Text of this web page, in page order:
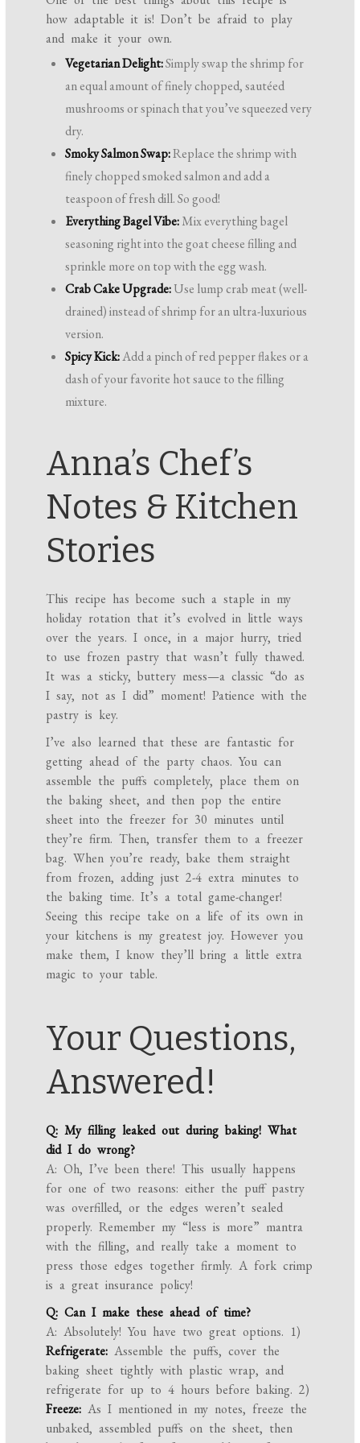
how adaptable it is! Don’t be afraid to play
and make it your own.
Vegetarian Delight:Simply swap the shrimp for
an equal amount of finely chopped, sautéed
mushrooms or spinach that you’ve squeezed very
dry.
Smoky Salmon Swap:Replace the shrimp with
finely chopped smoked salmon and add a
teaspoon of fresh dill. So good!
Everything Bagel Vibe:Mix everything bagel
seasoning right into the goat cheese filling and
sprinkle more on top with the egg wash.
Crab Cake Upgrade:Use lump crab meat (well-
drained) instead of shrimp for an ultra-luxurious
version.
Spicy Kick:Add a pinch of red pepper flakes or a
dash of your favorite hot sauce to the filling
mixture.
Anna’s Chef’s
Notes & Kitchen
Stories
This recipe has become such a staple in my
holiday rotation that it’s evolved in little ways
over the years. I once, in a major hurry, tried
to use frozen pastry that wasn’t fully thawed.
It was a sticky, buttery mess—a classic “do as
I say, not as I did” moment! Patience with the
pastry is key.
I’ve also learned that these are fantastic for
getting ahead of the party chaos. You can
assemble the puffs completely, place them on
the baking sheet, and then pop the entire
sheet into the freezer for 30 minutes until
they’re firm. Then, transfer them to a freezer
bag. When you’re ready, bake them straight
from frozen, adding just 2-4 extra minutes to
the baking time. It’s a total game-changer!
Seeing this recipe take on a life of its own in
your kitchens is my greatest joy. However you
make them, I know they’ll bring a little extra
magic to your table.
Your Questions,
Answered!
Q: My filling leaked out during baking! What
did I do wrong?
A: Oh, I’ve been there! This usually happens
for one of two reasons: either the puff pastry
was overfilled, or the edges weren’t sealed
properly. Remember my “less is more” mantra
with the filling, and really take a moment to
press those edges together firmly. A fork crimp
is a great insurance policy!
Q: Can I make these ahead of time?
A: Absolutely! You have two great options. 1)
Refrigerate: Assemble the puffs, cover the
baking sheet tightly with plastic wrap, and
refrigerate for up to 4 hours before baking. 2)
Freeze: As I mentioned in my notes, freeze the
unbaked, assembled puffs on the sheet, then